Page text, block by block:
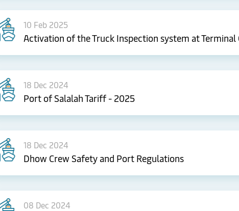
10 Feb 2025
Activation of the Truck Inspection system at Terminal
18 Dec 2024
Port of Salalah Tariff - 2025
18 Dec 2024
Dhow Crew Safety and Port Regulations
08 Dec 2024